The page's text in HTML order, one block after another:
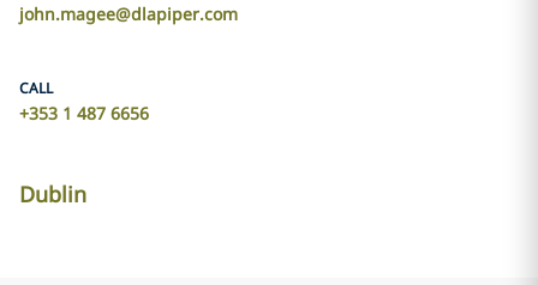
john.magee@dlapiper.com
CALL
+353 1 487 6656
Dublin